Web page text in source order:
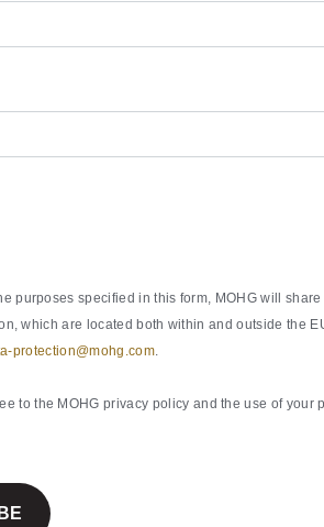
purposes specified in this form, MOHG will
which are located both within and outside the
protection@mohg.com.
to the MOHG privacy policy and the use of your